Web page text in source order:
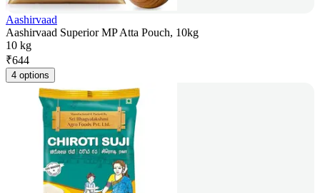
Aashirvaad
Aashirvaad Superior MP Atta Pouch, 10kg
10 kg
₹644
4 options